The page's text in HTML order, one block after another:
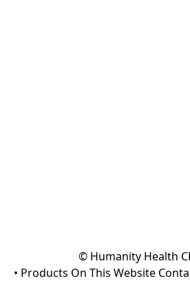
© Humanity Health
• Products On This Website